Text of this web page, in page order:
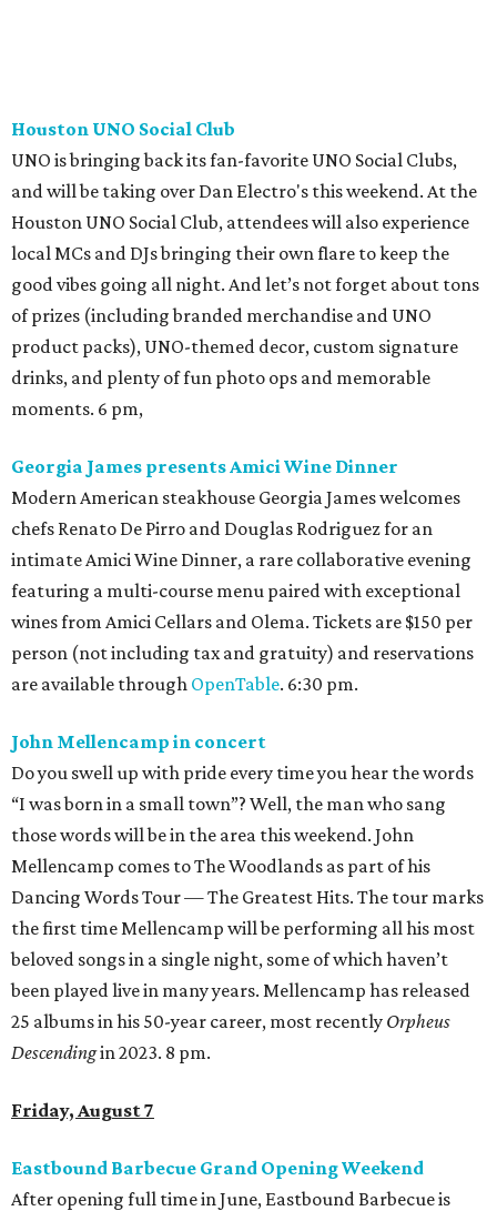
Houston UNO Social Club
UNO is bringing back its fan-favorite UNO Social Clubs,
and will be taking over Dan Electro's this weekend. At the
Houston UNO Social Club, attendees will also experience
local MCs and DJs bringing their own flare to keep the
good vibes going all night. And let’s not forget about tons
of prizes (including branded merchandise and UNO
product packs), UNO-themed decor, custom signature
drinks, and plenty of fun photo ops and memorable
moments. 6 pm,
Georgia James presents Amici Wine Dinner
Modern American steakhouse Georgia James welcomes
chefs Renato De Pirro and Douglas Rodriguez for an
intimate Amici Wine Dinner, a rare collaborative evening
featuring a multi-course menu paired with exceptional
wines from Amici Cellars and Olema. Tickets are $150 per
person (not including tax and gratuity) and reservations
are available through OpenTable. 6:30 pm.
John Mellencamp in concert
Do you swell up with pride every time you hear the words
“I was born in a small town”? Well, the man who sang
those words will be in the area this weekend. John
Mellencamp comes to The Woodlands as part of his
Dancing Words Tour — The Greatest Hits. The tour marks
the first time Mellencamp will be performing all his most
beloved songs in a single night, some of which haven’t
been played live in many years. Mellencamp has released
25 albums in his 50-year career, most recently Orpheus
Descendingin 2023. 8 pm.
Friday, August 7
Eastbound Barbecue Grand Opening Weekend
After opening full time in June, Eastbound Barbecue is